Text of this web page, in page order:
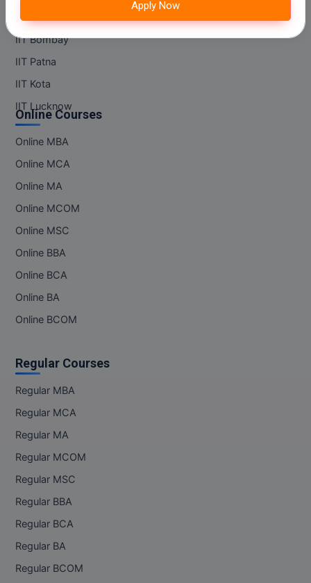
M.Phil
M.Sc
M.Voc.
MA
MBA
MBBS
MCA
MCA (LATERAL)
MD
MDS
MFA
Apply Now
IIT Madras
IIT Bombay
IIT Patna
IIT Kota
IIT Lucknow
Online Courses
Online MBA
Online MCA
Online MA
Online MCOM
Online MSC
Online BBA
Online BCA
Online BA
Online BCOM
Regular Courses
Regular MBA
Regular MCA
Regular MA
Regular MCOM
Regular MSC
Regular BBA
Regular BCA
Regular BA
Regular BCOM